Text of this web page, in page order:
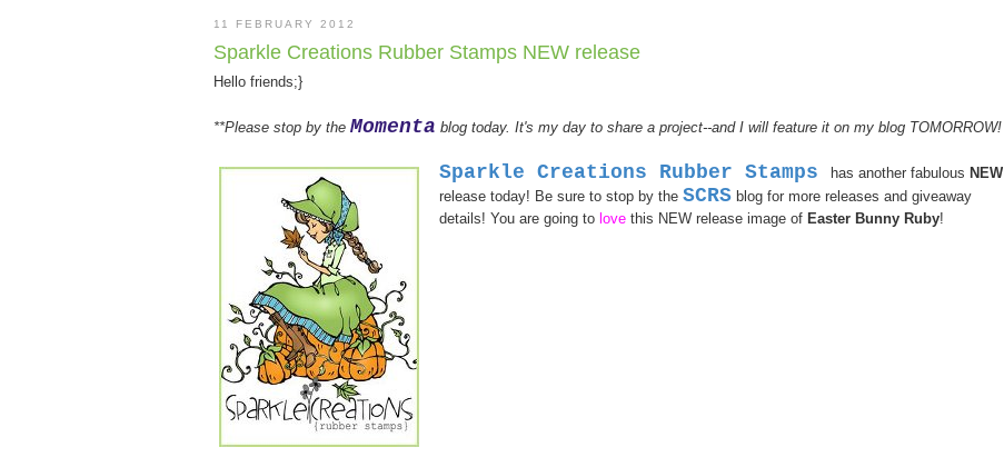
11 FEBRUARY 2012
Sparkle Creations Rubber Stamps NEW release
Hello friends;}
**Please stop by the Momenta blog today. It's my day to share a project--and I will feature it on my blog TOMORROW!
Sparkle Creations Rubber Stamps has another fabulous NEW
release today! Be sure to stop by the SCRS blog for more releases and giveaway
details! You are going to love this NEW release image of Easter Bunny Ruby!